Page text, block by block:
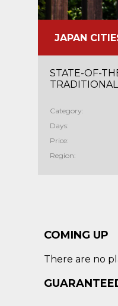
JAPAN
STATE-OF-
Category:
Days:
Price:
Region:
COMING UP
There are no